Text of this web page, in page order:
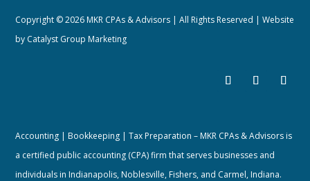
Copyright © 2026 MKR CPAs & Advisors | All Rights Reserved | Website
by Catalyst Group Marketing
Accounting | Bookkeeping | Tax Preparation – MKR CPAs & Advisors is
a certified public accounting (CPA) firm that serves businesses and
individuals in Indianapolis, Noblesville, Fishers, and Carmel, Indiana.